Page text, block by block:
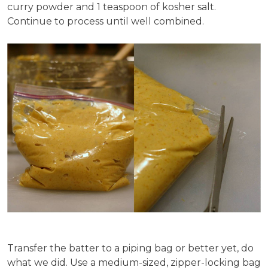
curry powder and 1 teaspoon of kosher salt.
Continue to process until well combined.
Transfer the batter to a piping bag or better yet, do
what we did. Use a medium-sized, zipper-locking bag